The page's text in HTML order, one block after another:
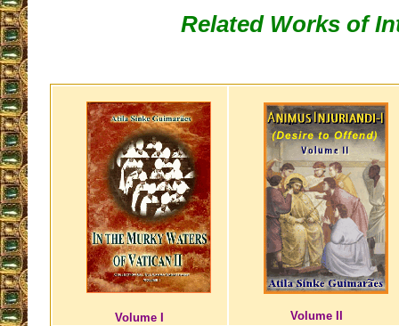
Related Works of
Volume I Volume II